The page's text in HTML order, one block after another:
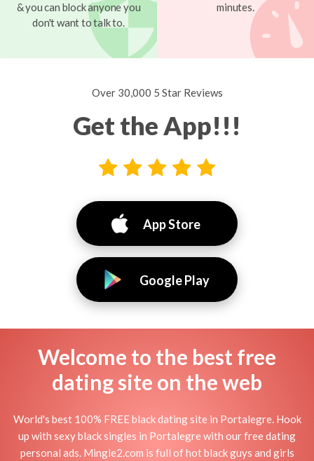
& you can block anyone you
don't want to talk to.
minutes.
Over 30,000 5 Star Reviews
Get the App!!!
App Store
Google Play
Welcome to the best free
dating site on the web
World's best 100% FREE black dating site in Portalegre. Hook
up with sexy black singles in Portalegre with our free dating
personal ads. Mingle2.com is full of hot black guys and girls